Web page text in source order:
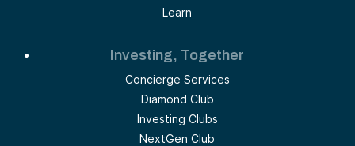
Learn
Investing, Together
Concierge Services
Diamond Club
Investing Clubs
NextGen Club